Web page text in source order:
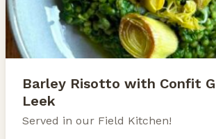
Barley Risotto with Confit
Leek
Served in our Field Kitchen!